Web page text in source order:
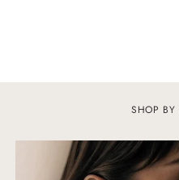
SHOP BY